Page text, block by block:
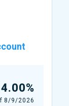
4.00%
8/9/2026